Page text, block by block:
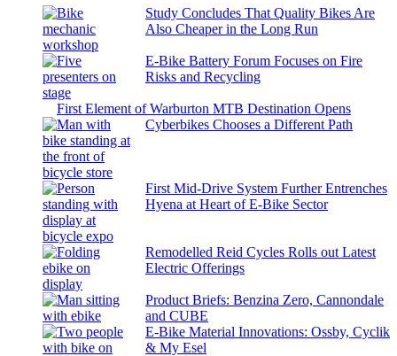
Study Concludes That Quality Bikes Are
Also Cheaper in the Long Run
E-Bike Battery Forum Focuses on Fire
Risks and Recycling
First Element of Warburton MTB Destination Opens
Cyberbikes Chooses a Different Path
First Mid-Drive System Further Entrenches
Hyena at Heart of E-Bike Sector
Remodelled Reid Cycles Rolls out Latest
Electric Offerings
Product Briefs: Benzina Zero, Cannondale
and CUBE
E-Bike Material Innovations: Ossby, Cyclik
& My Esel